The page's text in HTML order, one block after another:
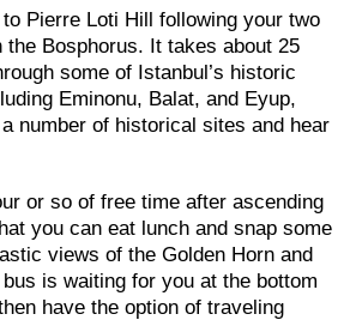
Pierre Loti Hill following your two
the Bosphorus. It takes about 25
some of Istanbul’s historic
Eminonu, Balat, and Eyup,
number of historical sites and hear
or so of free time after ascending
you can eat lunch and snap some
views of the Golden Horn and
is waiting for you at the bottom
have the option of traveling